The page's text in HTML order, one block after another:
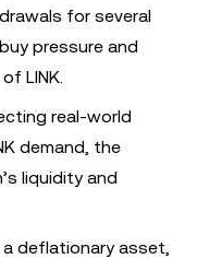
for several
pressure and
LINK.
real-world
demand, the
liquidity and
a deflationary asset,